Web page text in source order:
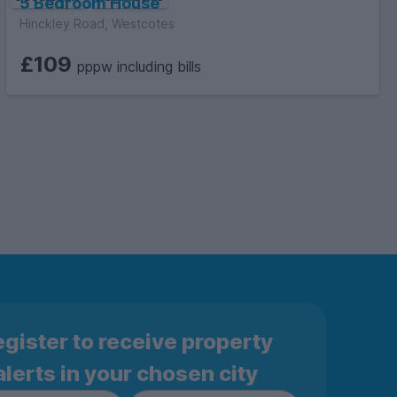
Hinckley Road, Westcotes
£109 pppw including bills
to receive property
in your chosen city